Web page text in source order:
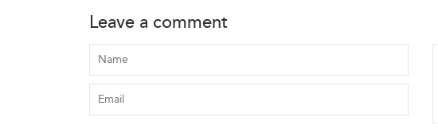
Leave a comment
Name
Email